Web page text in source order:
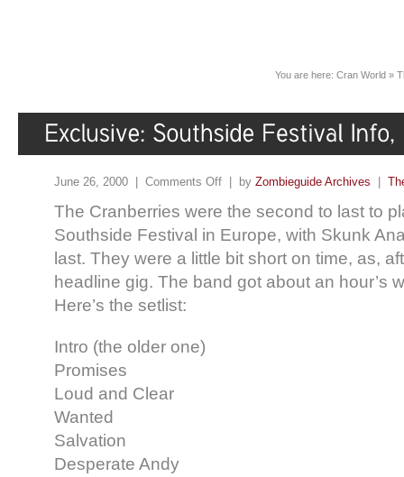
You are here: Cran World »
June 26, 2000 | Comments Off | by Zombieguide Archives
The Cranberries were the second to last to
Southside Festival in Europe, with Skunk
last. They were a little bit short on time, as,
headline gig. The band got about an hour’s
Here’s the setlist:
Intro (the older one)
Promises
Loud and Clear
Wanted
Salvation
Desperate Andy